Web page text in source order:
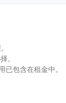
。
包含在租金中。